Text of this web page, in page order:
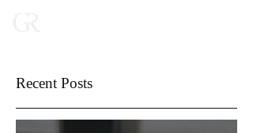
Recent Posts